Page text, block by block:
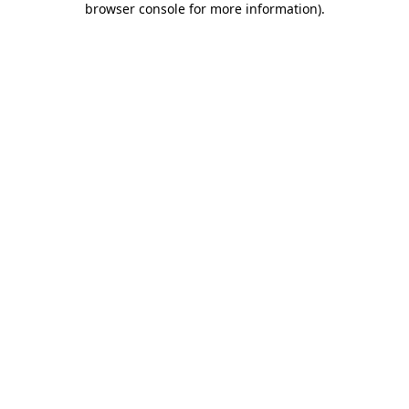
browser console for more information).